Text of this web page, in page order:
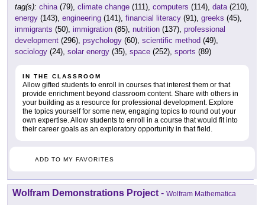
tag(s): china(79), climate change (111), computers (114), data(210),
energy (143), engineering (141), financial literacy (91), greeks (45),
immigrants (50), immigration (85), nutrition (137), professional
development (296), psychology (60), scientific method (49),
sociology (24), solar energy (35), space (252), sports (89)
IN THE CLASSROOM
Allow gifted students to enroll in courses that interest them or that
provide enrichment beyond classroom content. Share with others in
your building as a resource for professional development. Explore
the topics yourself for some new, engaging topics to round out your
own expertise. Allow students to enroll in a course that would fit into
their career goals as an exploratory opportunity in that field.
ADD TO MY FAVORITES
Wolfram Demonstrations Project - Wolfram Mathematica